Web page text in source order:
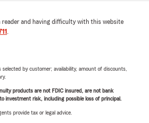
reader and having difficulty with this website
.
by customer; availability, amount of discounts,
products are not FDIC insured, are not bank
investment risk, including possible loss of principal.
provide tax or legal advice.